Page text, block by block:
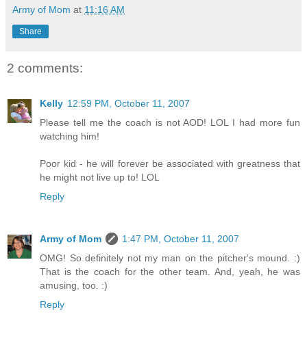
Army of Mom at 11:16 AM
Share
2 comments:
Kelly 12:59 PM, October 11, 2007
Please tell me the coach is not AOD! LOL I had more fun
watching him!
Poor kid - he will forever be associated with greatness that
he might not live up to! LOL
Reply
Army of Mom
1:47 PM, October 11, 2007
OMG! So definitely not my man on the pitcher's mound. :)
That is the coach for the other team. And, yeah, he was
amusing, too. :)
Reply